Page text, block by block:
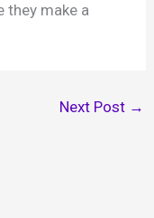
they make a
Next Post →